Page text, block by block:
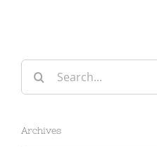
Search
for:
Archives